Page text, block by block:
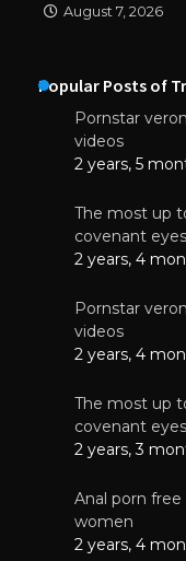
August 7, 2026
Popular Posts of
Pornstar
videos
2 years, 5
The most up
covenant eyes
2 years, 4
Pornstar
videos
2 years, 4
The most up
covenant eyes
2 years, 3
Anal porn free
women
2 years, 4